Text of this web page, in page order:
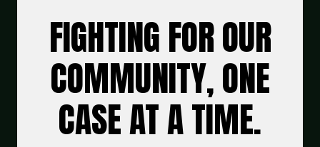
FIGHTING FOR OUR
COMMUNITY, ONE
CASE AT A TIME.